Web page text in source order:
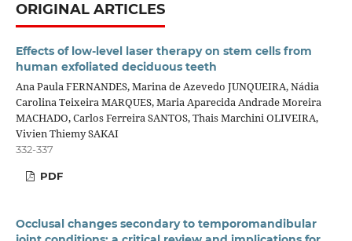
ORIGINAL ARTICLES
Effects of low-level laser therapy on stem cells from
human exfoliated deciduous teeth
Ana Paula FERNANDES, Marina de Azevedo JUNQUEIRA, Nádia
Carolina Teixeira MARQUES, Maria Aparecida Andrade Moreira
MACHADO, Carlos Ferreira SANTOS, Thais Marchini OLIVEIRA,
Vivien Thiemy SAKAI
332-337
PDF
Occlusal changes secondary to temporomandibular